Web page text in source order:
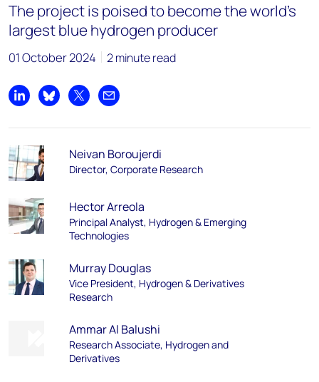
The project is poised to become the world's
largest blue hydrogen producer
01 October 2024 2 minute read
Share on LinkedIn
Share on Bluesky
Share on XShare by email
Neivan Boroujerdi
Director, Corporate Research
Hector Arreola
Principal Analyst, Hydrogen & Emerging
Technologies
Murray Douglas
Vice President, Hydrogen & Derivatives
Research
Ammar Al Balushi
Research Associate, Hydrogen and
Derivatives